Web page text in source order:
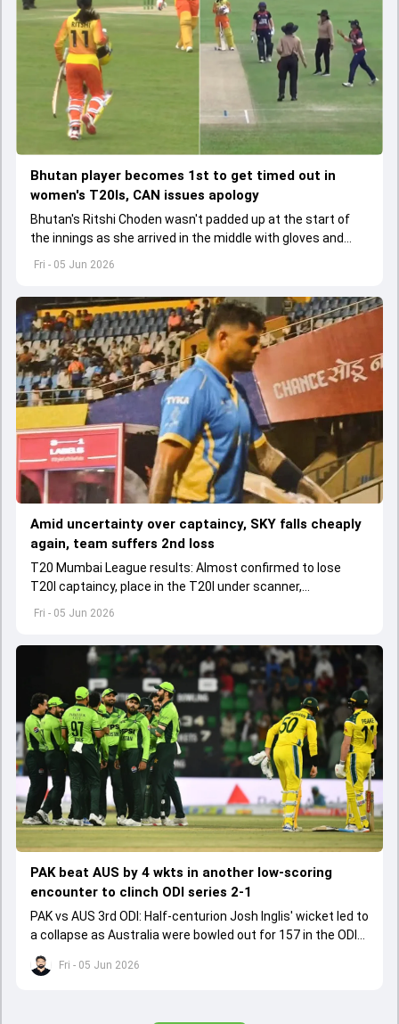
Fri - 05 Jun 2026
Bhutan player becomes 1st to get timed out in
women's T20Is, CAN issues apology
Bhutan's Ritshi Choden wasn't padded up at the start of
the innings as she arrived in the middle with gloves and
helmet in her hand after first-ball wicket.
Fri - 05 Jun 2026
Amid uncertainty over captaincy, SKY falls cheaply
again, team suffers 2nd loss
T20 Mumbai League results: Almost confirmed to lose
T20I captaincy, place in the T20I under scanner,
Fri - 05 Jun 2026
PAK beat AUS by 4 wkts in another low-scoring
encounter to clinch ODI series 2-1
PAK vs AUS 3rd ODI: Half-centurion Josh Inglis' wicket led to
a collapse as Australia were bowled out for 157 in the ODI
series decider.